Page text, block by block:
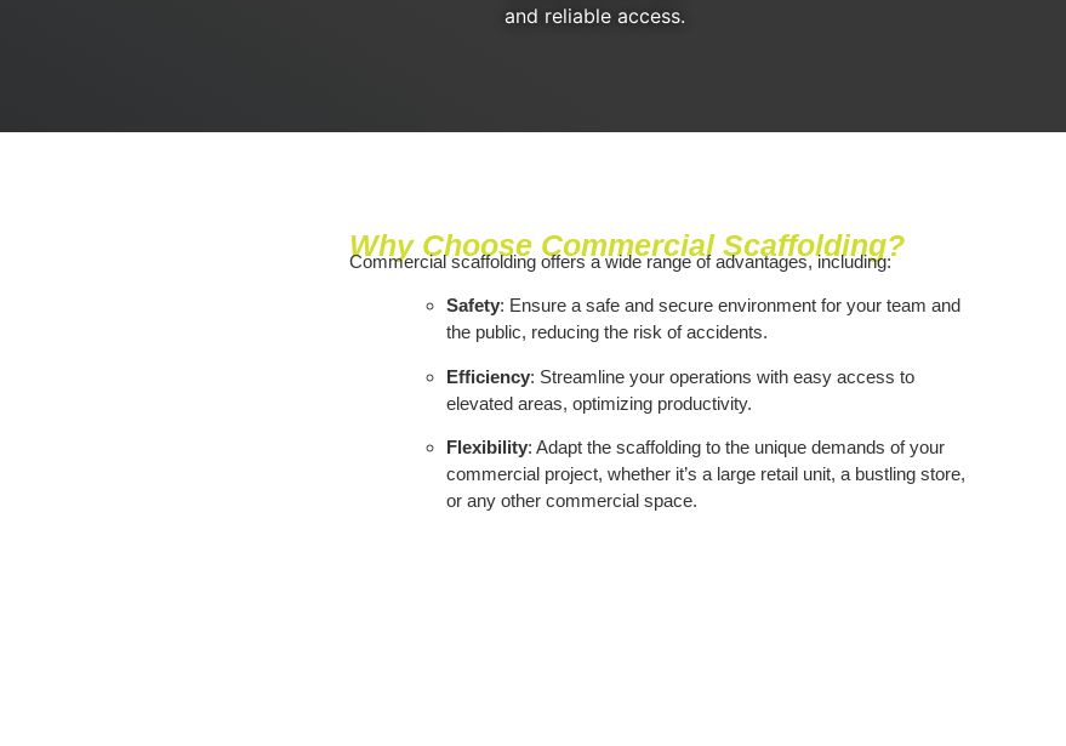
and reliable access.
Why Choose Commercial Scaffolding?
Commercial scaffolding offers a wide range of advantages, including:
Safety: Ensure a safe and secure environment for your team and
the public, reducing the risk of accidents.
Efficiency: Streamline your operations with easy access to
elevated areas, optimizing productivity.
Flexibility: Adapt the scaffolding to the unique demands of your
commercial project, whether it’s a large retail unit, a bustling store,
or any other commercial space.